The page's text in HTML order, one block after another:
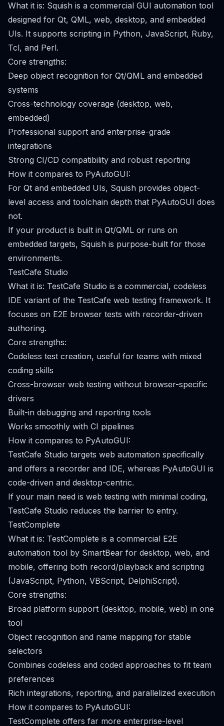
What it is: Squish is a commercial GUI automation tool
designed for Qt, QML, web, desktop, and embedded
UIs. It supports scripting in Python, JavaScript, Ruby,
Tcl, and Perl.
Core strengths:
Deep object recognition for Qt/QML and embedded
systems
Cross-technology coverage (desktop, web,
embedded)
Professional support and enterprise-grade
integrations
Strong CI/CD compatibility and robust reporting
How it compares to PyAutoGUI:
For Qt and embedded UIs, Squish provides object-
level access and toolchain depth that PyAutoGUI does
not.
If your product is built in Qt/QML or runs on
embedded targets, Squish is purpose-built for those
environments.
TestCafe Studio
What it is: TestCafe Studio is a commercial, codeless
IDE variant of the TestCafe web testing framework. It
focuses on E2E browser tests with recorder-driven
authoring.
Core strengths:
Codeless test creation, useful for teams with mixed
coding skills
Cross-browser web testing without browser-specific
drivers
Built-in debugging and reporting tools
Works smoothly with CI pipelines
How it compares to PyAutoGUI:
TestCafe Studio targets web automation specifically
and offers a recorder and IDE, whereas PyAutoGUI is
code-driven and desktop-centric.
If your main need is web testing with minimal coding,
TestCafe Studio reduces the barrier to entry.
TestComplete
What it is: TestComplete is a commercial E2E
automation tool by SmartBear for desktop, web, and
mobile, offering both record/playback and scripting
(JavaScript, Python, VBScript, DelphiScript).
Core strengths:
Broad platform support (desktop, mobile, web) in one
tool
Object recognition and name mapping for stable
selectors
Combines codeless and coded approaches to fit team
preferences
Rich integrations, reporting, and parallelized execution
How it compares to PyAutoGUI:
TestComplete offers far more enterprise-level